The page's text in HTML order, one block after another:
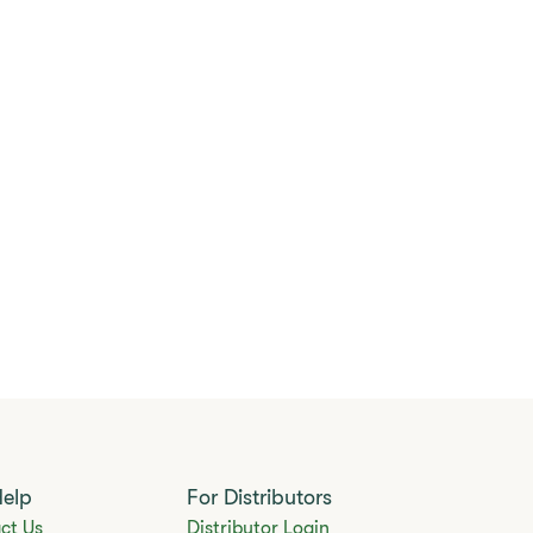
Us
For Distributors
Distributor Login